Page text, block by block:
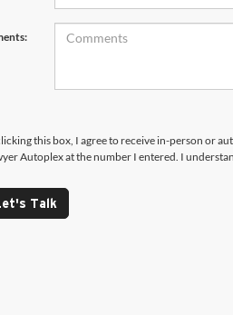
this box, I agree to receive in-person or
Autoplex at the number I entered. I
Talk